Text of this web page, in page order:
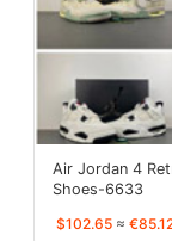
Air Jordan 4
Shoes-6633
$102.65 ≈